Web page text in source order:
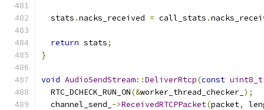
  stats
.nacks_received = call_stats .
return stats;
}
void AudioSendStream::DeliverRtcp(const uint8_t
  RTC_DCHECK_RUN_ON
(&worker_thread_checker_ );
  channel_send_
->ReceivedRTCPPacket(packet,